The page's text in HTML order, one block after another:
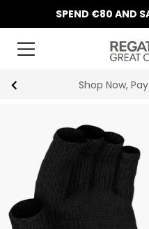
SPEND €80 AND
Shop Now,